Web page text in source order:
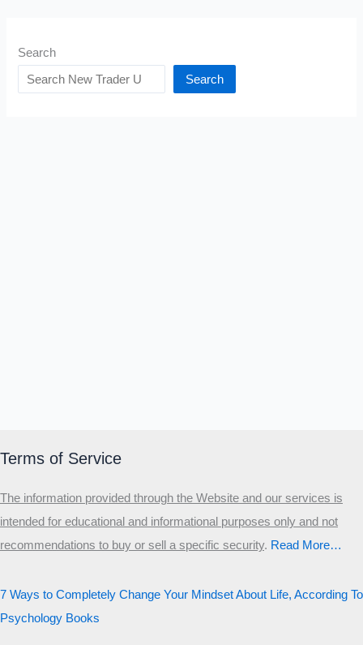
Search
Search
Terms of Service
The information provided through the Website and our services is
intended for educational and informational purposes only and not
recommendations to buy or sell a specific security.​ Read More…
7 Ways to Completely Change Your Mindset About Life, According To
Psychology Books